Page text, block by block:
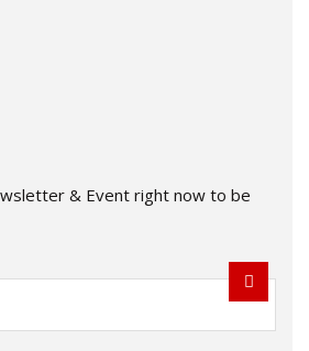
& Event right now to be